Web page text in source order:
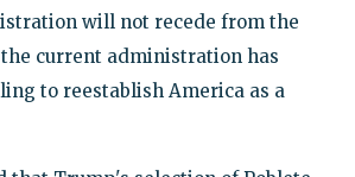
will not recede from the
current administration has
to reestablish America as a